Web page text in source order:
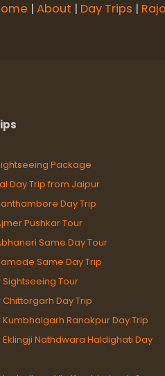
| About | Day Trips |
Package
Day Trip from Jaipur
Day Trip
Pushkar Tour
Same Day Tour
Same Day Trip
Tour
Day Trip
Ranakpur Day Trip
Nathdwara Haldighati Day